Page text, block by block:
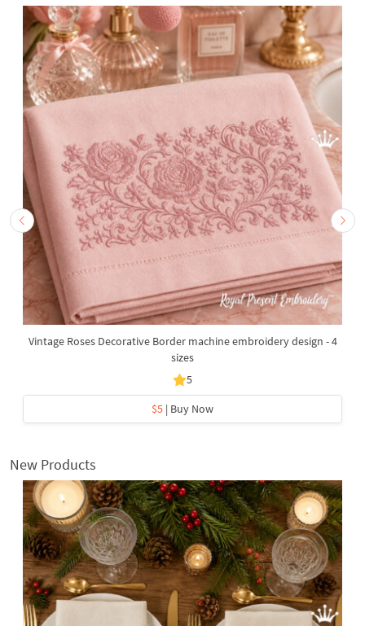
Vintage Roses Decorative Border machine embroidery design - 4
sizes
5
$5 | Buy Now
New Products